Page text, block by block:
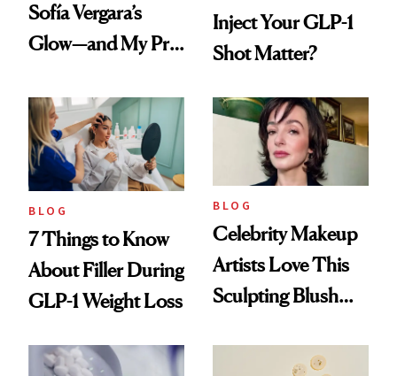
Sofía Vergara’s
Glow—and My Pre-
Reset
Inject Your GLP-1
Shot Matter?
BLOG
7 Things to Know
About Filler During
GLP-1 Weight Loss
BLOG
Celebrity Makeup
Artists Love This
Sculpting Blush